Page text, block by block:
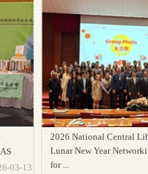
03-13
2026 National Central
Lunar New Year
for ...